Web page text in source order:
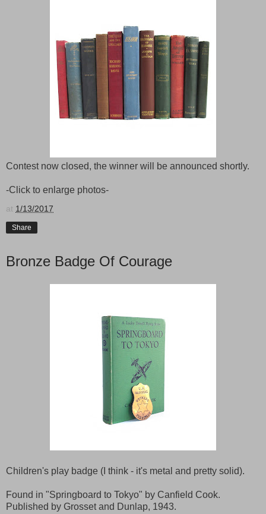
Contest now closed, the winner will be announced shortly.
-Click to enlarge photos-
at 1/13/2017
Share
Bronze Badge Of Courage
Children's play badge (I think - it's metal and pretty solid).
Found in "Springboard to Tokyo" by Canfield Cook.
Published by Grosset and Dunlap, 1943.